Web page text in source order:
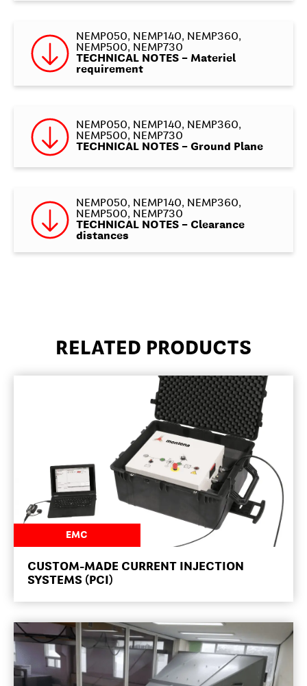
NEMP050, NEMP140, NEMP360,
NEMP500, NEMP730
TECHNICAL NOTES – Materiel
requirement
NEMP050, NEMP140, NEMP360,
NEMP500, NEMP730
TECHNICAL NOTES – Ground Plane
NEMP050, NEMP140, NEMP360,
NEMP500, NEMP730
TECHNICAL NOTES – Clearance
distances
RELATED PRODUCTS
NEWSROOM
EMC
CUSTOM-MADE CURRENT INJECTION
SYSTEMS (PCI)